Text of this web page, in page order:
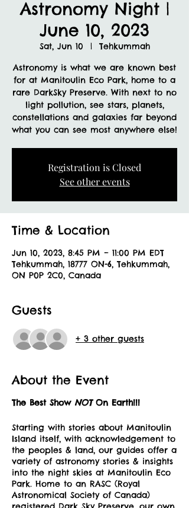
Astronomy Night |
June 10, 2023
Sat, Jun 10
  |
Tehkummah
Astronomy is what we are known best
for at Manitoulin Eco Park, home to a
rare DarkSky Preserve. With next to no
light pollution, see stars, planets,
constellations and galaxies far beyond
what you can see most anywhere else!
Registration is Closed
See other events
Time & Location
Jun 10, 2023, 8:45 PM – 11:00 PM EDT
Tehkummah, 18777 ON-6, Tehkummah,
ON P0P 2C0, Canada
Guests
+ 3 other guests
About the Event
The Best Show NOTOn Earth!!!
Starting with stories about Manitoulin
Island itself, with acknowledgement to
the peoples & land, our guides offer a
variety of astronomy stories & insights
into the night skies at Manitoulin Eco
Park. Home to an RASC (Royal
Astronomical Society of Canada)